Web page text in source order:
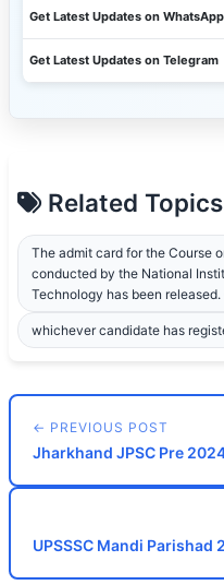
Get Latest Updates on WhatsApp
Get Latest Updates on Telegram
Related Topics
The admit card for the Course
conducted by the National
Technology has been
whichever candidate has
← PREVIOUS POST
Jharkhand JPSC Pre
UPSSSC Mandi Parishad